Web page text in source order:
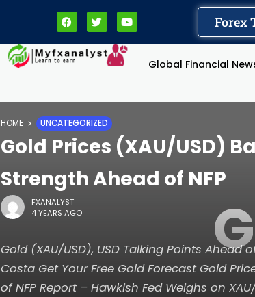
Forex
Global Financial
G
HOME UNCATEGORIZED
Gold Prices (XAU/USD)
Strength Ahead of NFP
FXANALYST
4 YEARS AGO
Gold (XAU/USD), USD Talking Points Ahead
Costa Get Your Free Gold Forecast Gold
of NFP Report – Hawkish Fed Weighs on